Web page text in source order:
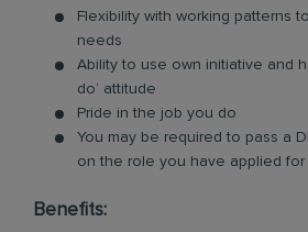
Flexibility with working patterns
needs
Ability to use own initiative and
do’ attitude
Pride in the job you do
You may be required to pass a
on the role you have applied for
Benefits: